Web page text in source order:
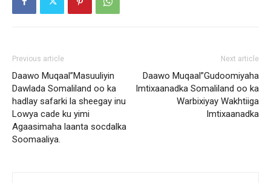
Previous article
Daawo Muqaal”Masuuliyin
Dawlada Somaliland oo ka
hadlay safarki la sheegay inu
Lowya cade ku yimi
Agaasimaha laanta socdalka
Soomaaliya.
Next article
Daawo Muqaal”Gudoomiyaha
Imtixaanadka Somaliland oo ka
Warbixiyay Wakhtiiga
Imtixaanadka